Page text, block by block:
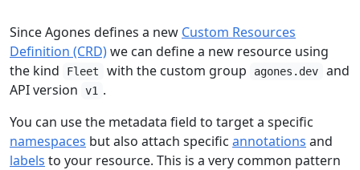
Since Agones defines a new Custom Resources
Definition (CRD)we can define a new resource using
the kind
Fleet with the custom group agones.dev
and
API version
v1 .
You can use the metadata field to target a specific
namespaces but also attach specific annotations and
labels to your resource. This is a very common pattern